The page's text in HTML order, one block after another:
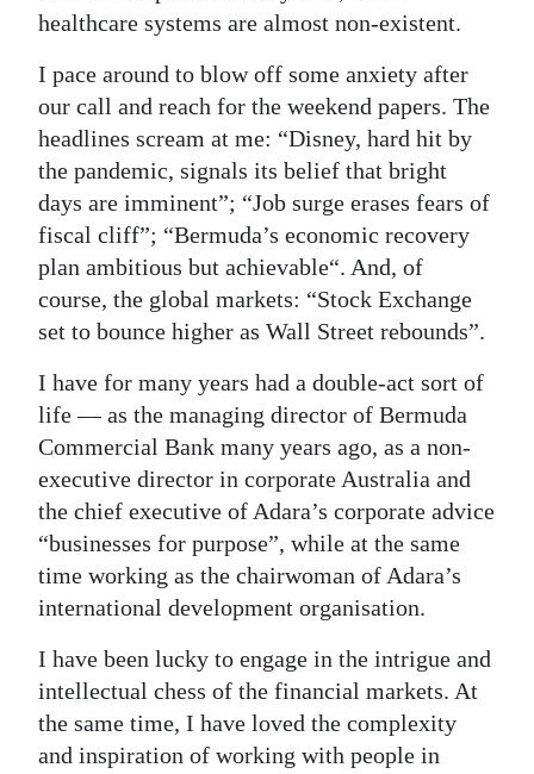
healthcare systems are almost non-existent.
I pace around to blow off some anxiety after
our call and reach for the weekend papers. The
headlines scream at me: “Disney, hard hit by
the pandemic, signals its belief that bright
days are imminent”; “Job surge erases fears of
fiscal cliff”; “Bermuda’s economic recovery
plan ambitious but achievable“. And, of
course, the global markets: “Stock Exchange
set to bounce higher as Wall Street rebounds”.
I have for many years had a double-act sort of
life — as the managing director of Bermuda
Commercial Bank many years ago, as a non-
executive director in corporate Australia and
the chief executive of Adara’s corporate advice
“businesses for purpose”, while at the same
time working as the chairwoman of Adara’s
international development organisation.
I have been lucky to engage in the intrigue and
intellectual chess of the financial markets. At
the same time, I have loved the complexity
and inspiration of working with people in